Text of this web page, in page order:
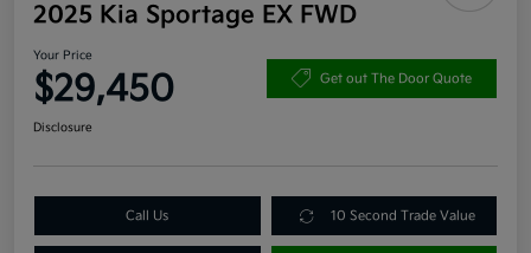
2025 Kia Sportage EX FWD
Your Price
$29,450 Get out The Door Quote
Disclosure
Call Us 10 Second Trade Value